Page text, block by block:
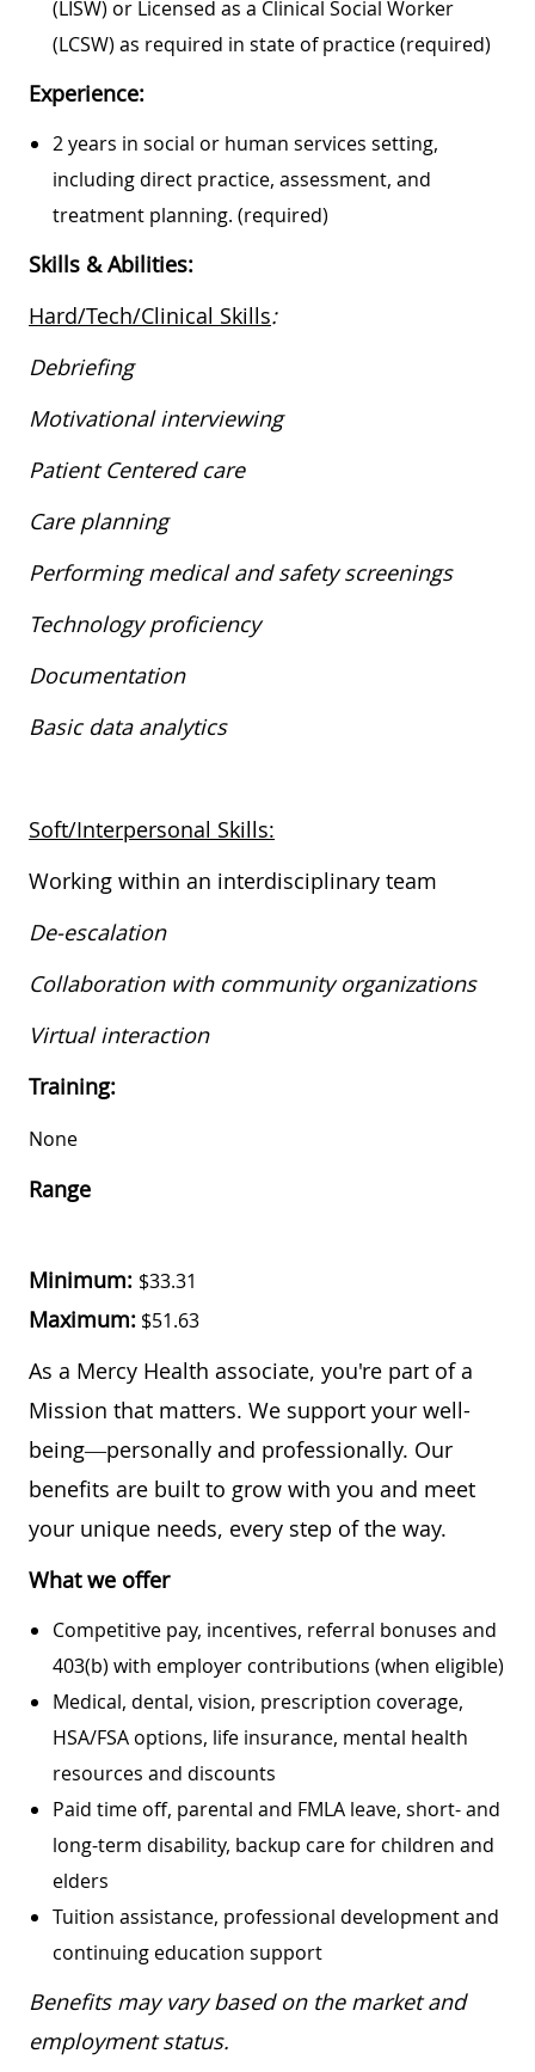
(LISW) or Licensed as a Clinical Social Worker
(LCSW) as required in state of practice (required)
Experience:
2 years in social or human services setting,
including direct practice, assessment, and
treatment planning. (required)
Skills & Abilities:
Hard/Tech/Clinical Skills:
Debriefing
Motivational interviewing
Patient Centered care
Care planning
Performing medical and safety screenings
Technology proficiency
Documentation
Basic data analytics
Soft/Interpersonal Skills:
​​​​​Working within an interdisciplinary team
De-escalation
Collaboration with community organizations
Virtual interaction
Training:
None
Range
Minimum: $33.31
Maximum: $51.63
As a Mercy Health associate, you're part of a
Mission that matters. We support your well-
being—personally and professionally. Our
benefits are built to grow with you and meet
your unique needs, every step of the way.
What we offer
Competitive pay, incentives, referral bonuses and
403(b) with employer contributions (when eligible)
Medical, dental, vision, prescription coverage,
HSA/FSA options, life insurance, mental health
resources and discounts
Paid time off, parental and FMLA leave, short- and
long-term disability, backup care for children and
elders
Tuition assistance, professional development and
continuing education support
Benefits may vary based on the market and
employment status.